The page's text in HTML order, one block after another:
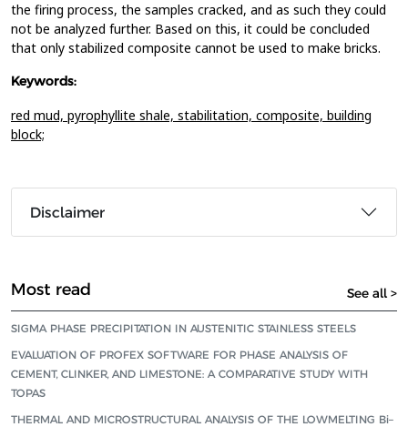
the firing process, the samples cracked, and as such they could
not be analyzed further. Based on this, it could be concluded
that only stabilized composite cannot be used to make bricks.
Keywords:
red mud, pyrophyllite shale, stabilitation, composite, building
block;
Disclaimer
Most read See all >
SIGMA PHASE PRECIPITATION IN AUSTENITIC STAINLESS STEELS
EVALUATION OF PROFEX SOFTWARE FOR PHASE ANALYSIS OF
CEMENT, CLINKER, AND LIMESTONE: A COMPARATIVE STUDY WITH
TOPAS
THERMAL AND MICROSTRUCTURAL ANALYSIS OF THE LOWMELTING Bi–